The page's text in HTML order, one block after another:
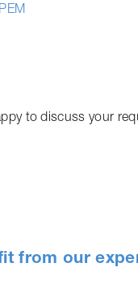
to discuss your
from our